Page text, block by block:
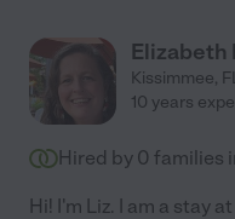
Elizabeth
Kissimmee,
10 years
Hired by 0 families
Hi! I'm Liz. I am a stay